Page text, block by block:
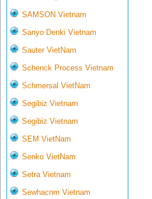
SAMSON Vietnam
Sanyo Denki Vietnam
Sauter VietNam
Schenck Process Vietnam
Schmersal VietNam
Segibiz Vietnam
Segibiz Vietnam
SEM VietNam
Senko VietNam
Setra Vietnam
Sewhacnm Vietnam